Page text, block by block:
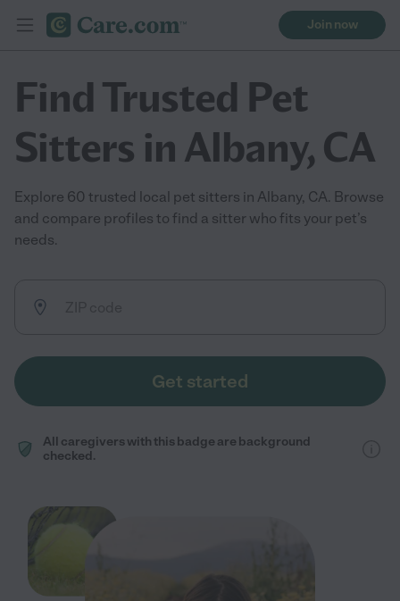
Join now
Find Trusted Pet
Sitters in Albany, CA
Explore 60 trusted local pet sitters in Albany, CA. Browse
and compare profiles to find a sitter who fits your pet’s
needs.
Get started
All caregivers with this badge are background
checked.